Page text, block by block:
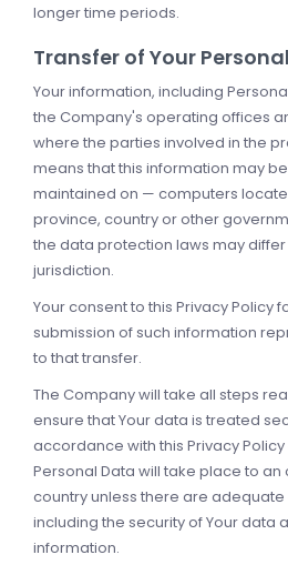
longer time periods.
Transfer of Your
Your information, including
the Company's operating offices
where the parties involved in the
means that this information may
maintained on — computers
province, country or other
the data protection laws may
jurisdiction.
Your consent to this Privacy Policy
submission of such information
to that transfer.
The Company will take all steps
ensure that Your data is treated
accordance with this Privacy
Personal Data will take place to
country unless there are
including the security of Your data
information.